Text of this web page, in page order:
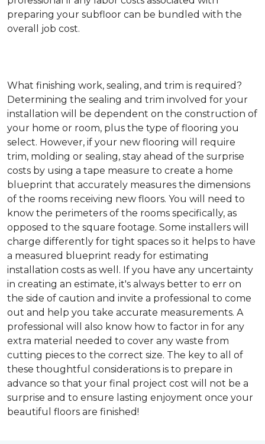
preparing your subfloor can be bundled with the
overall job cost.
What finishing work, sealing, and trim is required?
Determining the sealing and trim involved for your
installation will be dependent on the construction of
your home or room, plus the type of flooring you
select. However, if your new flooring will require
trim, molding or sealing, stay ahead of the surprise
costs by using a tape measure to create a home
blueprint that accurately measures the dimensions
of the rooms receiving new floors. You will need to
know the perimeters of the rooms specifically, as
opposed to the square footage. Some installers will
charge differently for tight spaces so it helps to have
a measured blueprint ready for estimating
installation costs as well. If you have any uncertainty
in creating an estimate, it's always better to err on
the side of caution and invite a professional to come
out and help you take accurate measurements. A
professional will also know how to factor in for any
extra material needed to cover any waste from
cutting pieces to the correct size. The key to all of
these thoughtful considerations is to prepare in
advance so that your final project cost will not be a
surprise and to ensure lasting enjoyment once your
beautiful floors are finished!